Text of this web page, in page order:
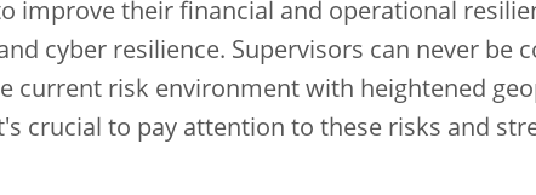
improve their financial and operational
cyber resilience. Supervisors can never be
current risk environment with heightened
crucial to pay attention to these risks and